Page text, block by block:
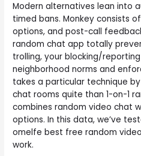
Modern alternatives lean into
timed bans. Monkey consists
options, and post-call
random chat app totally
trolling, your blocking/
neighborhood norms and
takes a particular technique
chat rooms quite than 1-on-1
combines random video chat
options. In this data, we’ve
omelfe best free random
work.